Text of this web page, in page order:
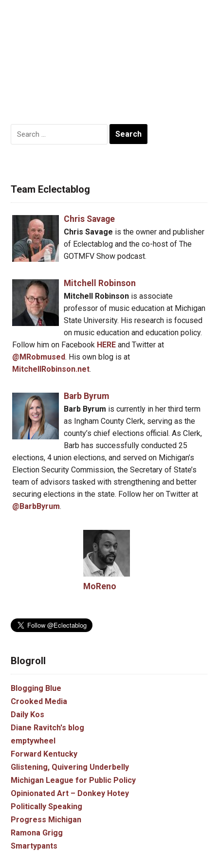
Search
for:
Team Eclectablog
Chris Savage
Chris Savage is the owner and publisher
of Eclectablog and the co-host of The
GOTMFV Show podcast.
Mitchell Robinson
Mitchell Robinsonis associate
professor of music education at Michigan
State University. His research is focused
on music education and education policy.
Follow him on Facebook HERE and Twitter at
@MRobmused. His own blog is at
MitchellRobinson.net.
Barb Byrum
Barb Byrum is currently in her third term
as Ingham County Clerk, serving as the
county’s chief elections official. As Clerk,
Barb has successfully conducted 25
elections, 4 union elections, and served on Michigan’s
Election Security Commission, the Secretary of State’s
team of advisors tasked with strengthening and better
securing elections in the state. Follow her on Twitter at
@BarbByrum.
MoReno
Blogroll
Blogging Blue
Crooked Media
Daily Kos
Diane Ravitch's blog
emptywheel
Forward Kentucky
Glistening, Quivering Underbelly
Michigan League for Public Policy
Opinionated Art – Donkey Hotey
Politically Speaking
Progress Michigan
Ramona Grigg
Smartypants